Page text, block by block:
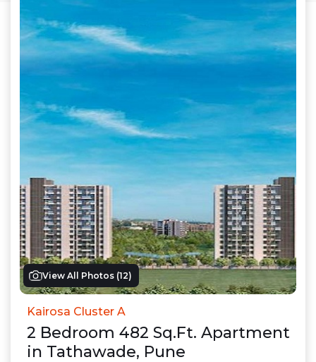
View All Photos (12)
Kairosa Cluster A
2 Bedroom 482 Sq.Ft. Apartment
in Tathawade, Pune